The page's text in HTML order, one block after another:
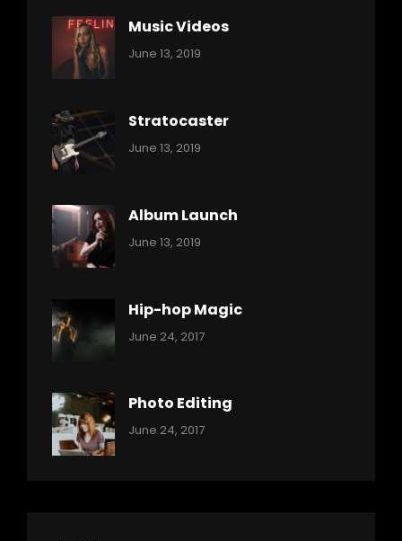
Music Videos
Categories:
June 13, 2019
Stratocaster
Categories:
June 13, 2019
Album Launch
Categories:
June 13, 2019
Hip-hop Magic
Categories:
Tags:
Originals
Photo
June 24, 2017
Photo Editing
Categories:
Tags:
June 24, 2017